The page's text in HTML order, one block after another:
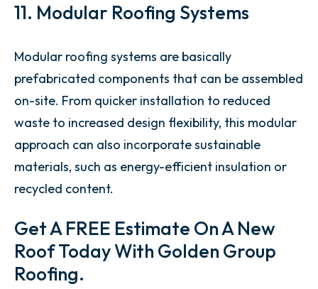
11. Modular Roofing Systems
Modular roofing systems are basically
prefabricated components that can be assembled
on-site. From quicker installation to reduced
waste to increased design flexibility, this modular
approach can also incorporate sustainable
materials, such as energy-efficient insulation or
recycled content.
Get A FREE Estimate On A New
Roof Today With Golden Group
Roofing.